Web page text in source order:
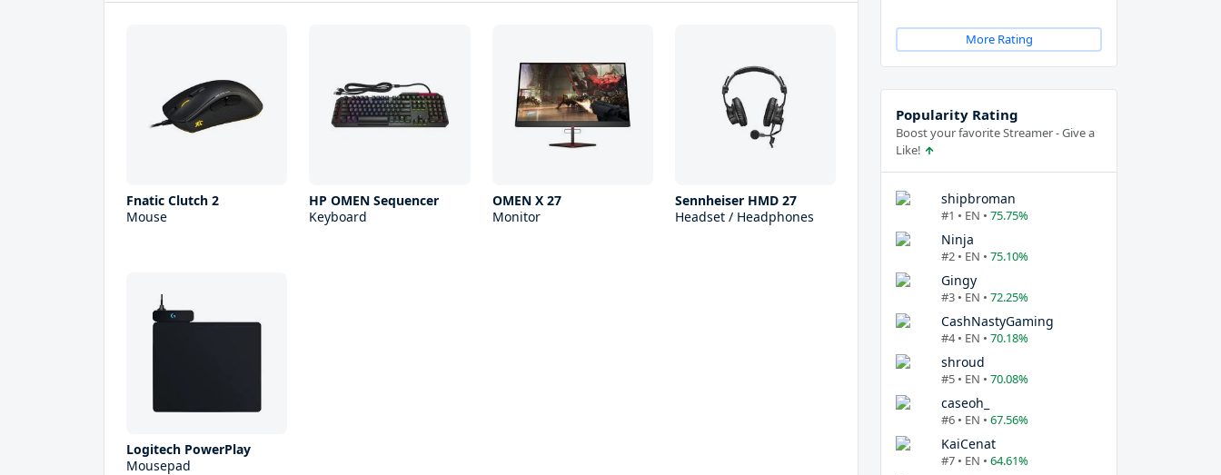
Fnatic Clutch 2
Mouse
HP OMEN Sequencer
Keyboard
OMEN X 27
Monitor
Sennheiser HMD 27
Headset / Headphones
Logitech PowerPlay
Mousepad
More Rating
Popularity Rating
Boost your favorite Streamer - Give a
Like!
shipbroman
#1 • EN • 75.75%
Ninja
#2 • EN • 75.10%
Gingy
#3 • EN • 72.25%
CashNastyGaming
#4 • EN • 70.18%
shroud
#5 • EN • 70.08%
caseoh_
#6 • EN • 67.56%
KaiCenat
#7 • EN • 64.61%